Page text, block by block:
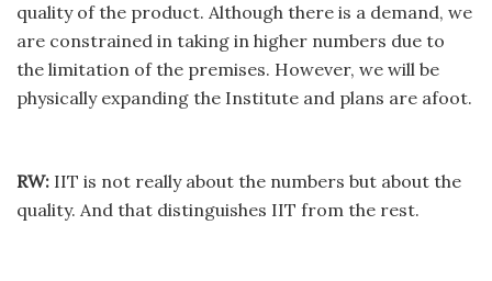
quality of the product. Although there is a demand, we
are constrained in taking in higher numbers due to
the limitation of the premises. However, we will be
physically expanding the Institute and plans are afoot.
RW: IIT is not really about the numbers but about the
quality. And that distinguishes IIT from the rest.